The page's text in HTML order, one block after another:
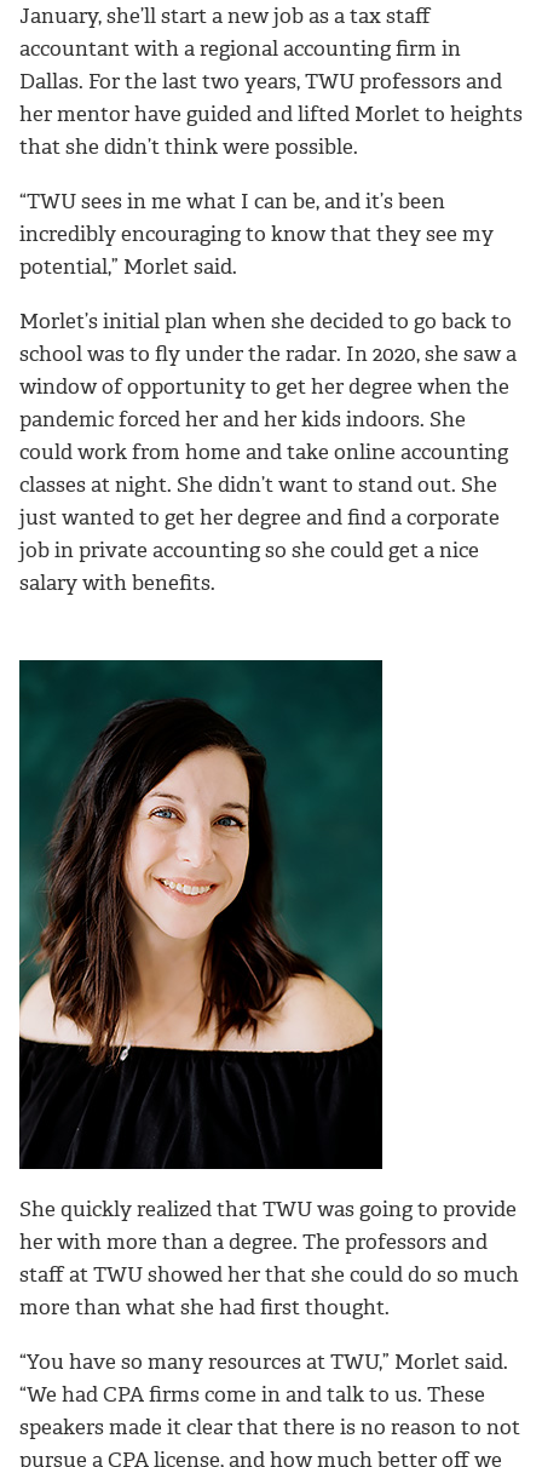
January, she’ll start a new job as a tax staff
accountant with a regional accounting firm in
Dallas. For the last two years, TWU professors and
her mentor have guided and lifted Morlet to heights
that she didn’t think were possible.
“TWU sees in me what I can be,and it’s been
incredibly encouraging to know that they see my
potential,” Morlet said.
Morlet’s initial plan when she decided to go back to
school was to fly under the radar. In 2020, she saw a
window of opportunity to get her degree when the
pandemic forced her and her kids indoors. She
could work from home and take online accounting
classes at night. She didn’t want to stand out. She
just wanted to get her degree and find a corporate
job in private accounting so she could get a nice
salary with benefits.
She quickly realized that TWU was going to provide
her with more than a degree. The professors and
staff at TWU showed her that she could do so much
more than what she had first thought.
“You have so many resources at TWU,” Morlet said.
“We had CPA firms come in and talk to us. These
speakers made it clear that there is no reason to not
pursue a CPA license, and how much better off we